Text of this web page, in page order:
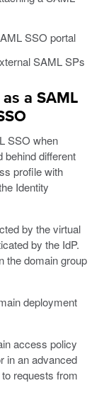
SSO portal
SAML SPs
a SAML
SSO when
behind different
profile with
Identity
by the virtual
by the IdP.
the domain group
deployment
access policy
in an advanced
requests from